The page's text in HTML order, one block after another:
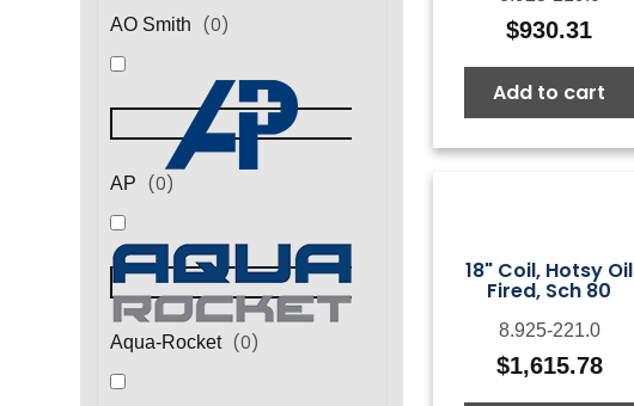
AO Smith (0)
AP (0)
Aqua-Rocket (0)
$930.31
Add to cart
18" Coil, Hotsy Oil
Fired, Sch 80
8.925-221.0
$1,615.78